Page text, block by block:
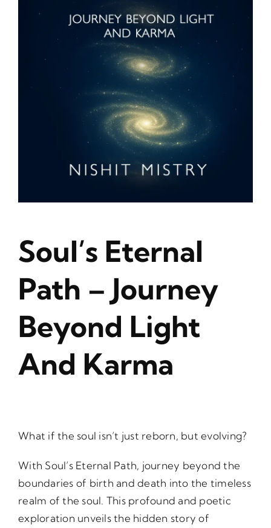
Soul’s Eternal
Path – Journey
Beyond Light
And Karma
What if the soul isn’t just reborn, but evolving?
With Soul’s Eternal Path, journey beyond the
boundaries of birth and death into the timeless
realm of the soul. This profound and poetic
exploration unveils the hidden story of